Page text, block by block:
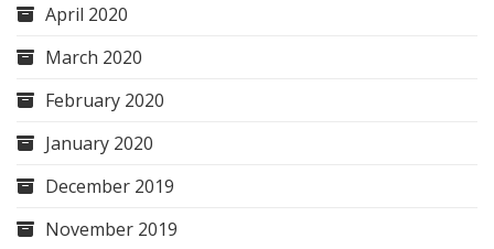
April 2020
March 2020
February 2020
January 2020
December 2019
November 2019